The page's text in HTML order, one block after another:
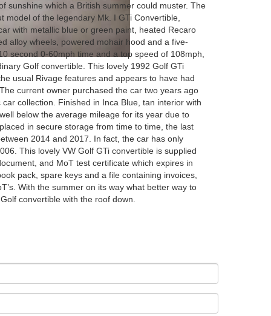
sunshine which a British summer could muster. The
model of the legendary Mk. I GTi Convertible,
with metallic blue or green paint, heated Recaro
alloy wheels, powered mohair hood and a five-
second 0-60mph time and a top speed of 108mph,
Golf convertible. This lovely 1992 Golf GTi
usual Rivage features and appears to have had
current owner purchased the car two years ago
collection. Finished in Inca Blue, tan interior with
below the average mileage for its year due to
in secure storage from time to time, the last
2014 and 2017. In fact, the car has only
This lovely VW Golf GTi convertible is supplied
and MoT test certificate which expires in
pack, spare keys and a file containing invoices,
With the summer on its way what better way to
convertible with the roof down.